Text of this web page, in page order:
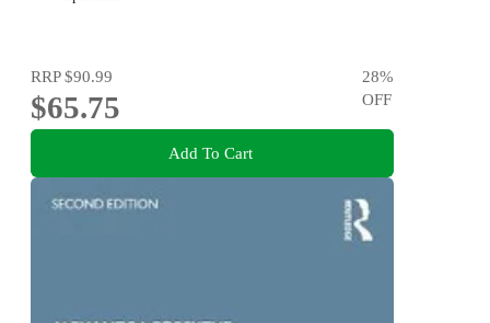
RRP$90.99
$65.75
28%
OFF
Add To Cart